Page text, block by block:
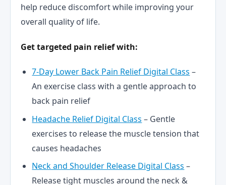
help reduce discomfort while improving your
overall quality of life.
Get targeted pain relief with:
7-Day Lower Back Pain Relief Digital Class –
An exercise class with a gentle approach to
back pain relief
Headache Relief Digital Class – Gentle
exercises to release the muscle tension that
causes headaches
Neck and Shoulder Release Digital Class –
Release tight muscles around the neck &